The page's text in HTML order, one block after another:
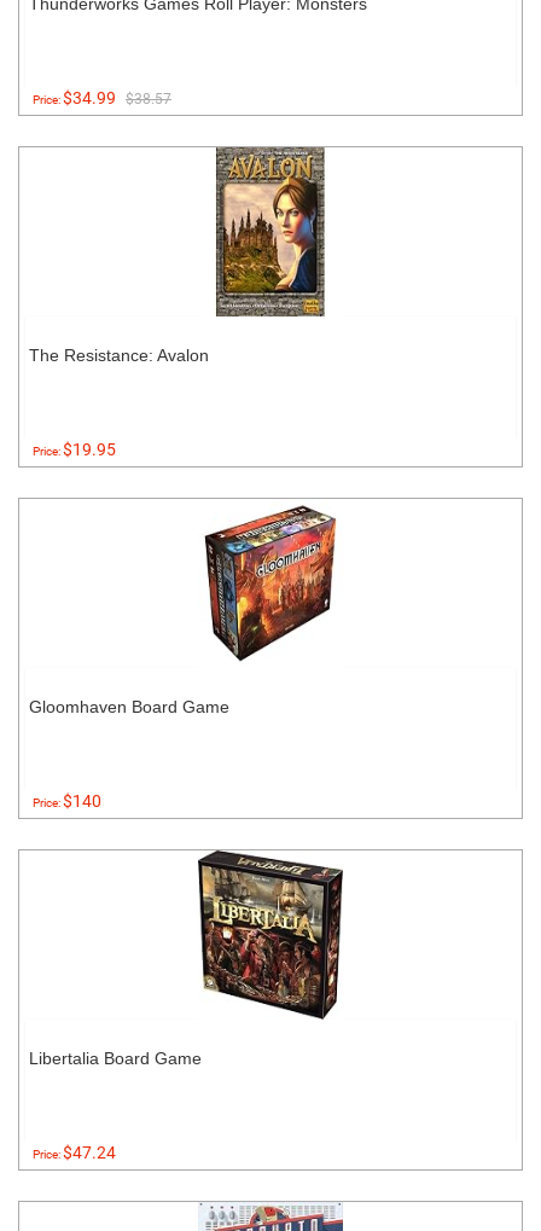
Price:$34.99 $38.57
The Resistance: Avalon
Price:$19.95
Gloomhaven Board Game
Price:$140
Libertalia Board Game
Price:$47.24